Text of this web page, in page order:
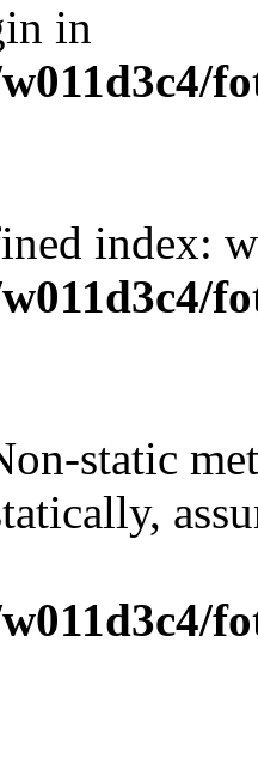
in
index:
static